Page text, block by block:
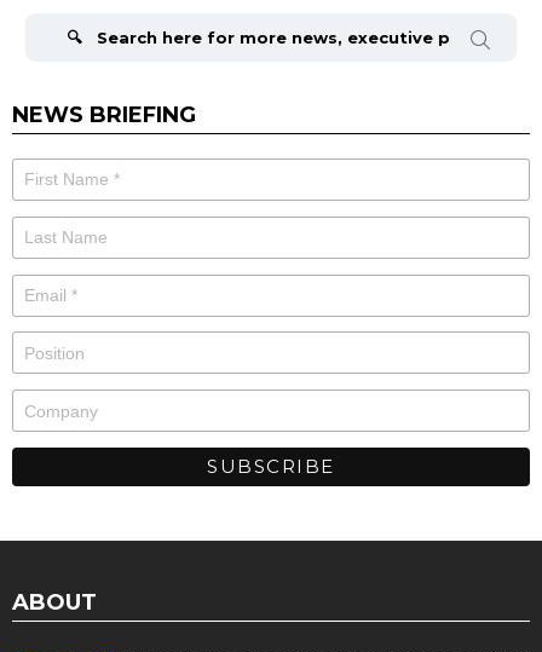
NEWS BRIEFING
ABOUT